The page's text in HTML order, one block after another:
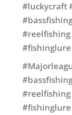
#luckycraft